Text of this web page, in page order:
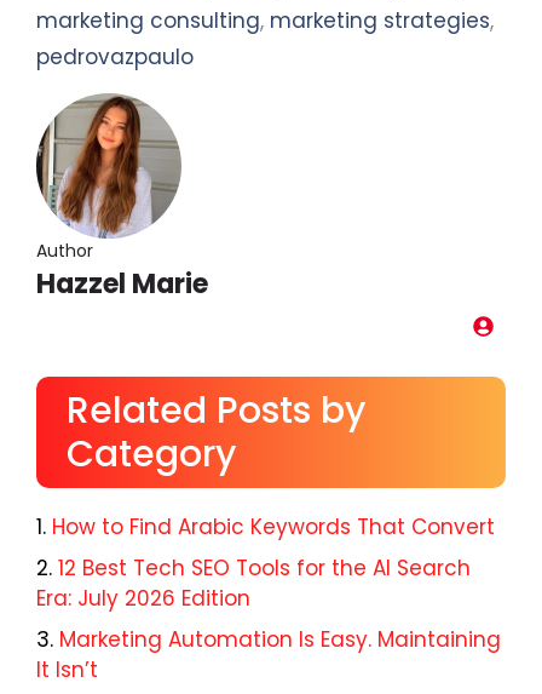
marketing consulting, marketing strategies,
pedrovazpaulo
Author
Hazzel Marie
Related Posts by
Category
How to Find Arabic Keywords That Convert
12 Best Tech SEO Tools for the AI Search
Era: July 2026 Edition
Marketing Automation Is Easy. Maintaining
It Isn’t